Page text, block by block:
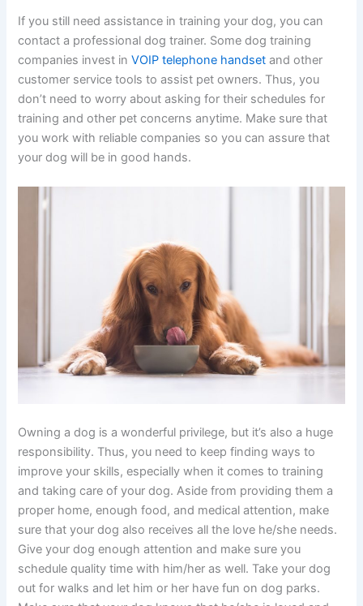
If you still need assistance in training your dog, you can
contact a professional dog trainer. Some dog training
companies invest inVOIP telephone handset and other
customer service tools to assist pet owners. Thus, you
don’t need to worry about asking for their schedules for
training and other pet concerns anytime. Make sure that
you work with reliable companies so you can assure that
your dog will be in good hands.
Owning a dog is a wonderful privilege, but it’s also a huge
responsibility. Thus, you need to keep finding ways to
improve your skills, especially when it comes to training
and taking care of your dog. Aside from providing them a
proper home, enough food, and medical attention, make
sure that your dog also receives all the love he/she needs.
Give your dog enough attention and make sure you
schedule quality time with him/her as well. Take your dog
out for walks and let him or her have fun on dog parks.